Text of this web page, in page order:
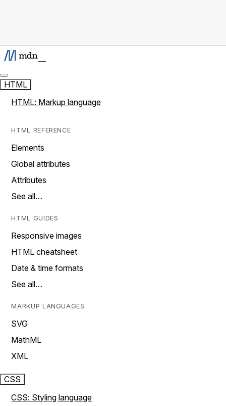
HTML
HTML: Markup language
HTML REFERENCE
Elements
Global attributes
Attributes
See all…
HTML GUIDES
Responsive images
HTML cheatsheet
Date & time formats
See all…
MARKUP LANGUAGES
SVG
MathML
XML
CSS
CSS: Styling language